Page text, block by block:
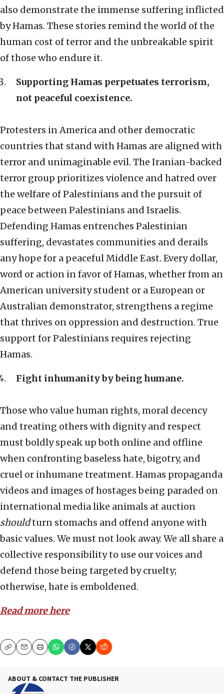
also demonstrate the immense suffering inflicted
by Hamas. These stories remind the world of the
human cost of terror and the unbreakable spirit
of those who endure it.
Supporting Hamas perpetuates terrorism,
not peaceful coexistence.
Protesters in America and other democratic
countries that stand with Hamas are aligned with
terror and unimaginable evil. The Iranian-backed
terror group prioritizes violence and hatred over
the welfare of Palestinians and the pursuit of
peace between Palestinians and Israelis.
Defending Hamas entrenches Palestinian
suffering, devastates communities and derails
any hope for a peaceful Middle East. Every dollar,
word or action in favor of Hamas, whether from an
American university student or a European or
Australian demonstrator, strengthens a regime
that thrives on oppression and destruction. True
support for Palestinians requires rejecting
Hamas.
Fight inhumanity by being humane.
Those who value human rights, moral decency
and treating others with dignity and respect
must boldly speak up both online and offline
when confronting baseless hate, bigotry, and
cruel or inhumane treatment. Hamas propaganda
videos and images of hostages being paraded on
international media like animals at auction
shouldturn stomachs and offend anyone with
basic values. We must not look away. We all share a
collective responsibility to use our voices and
defend those being targeted by cruelty;
otherwise, hate is emboldened.
Read more here
CopyEmailPrint
ABOUT & CONTACT THE PUBLISHER